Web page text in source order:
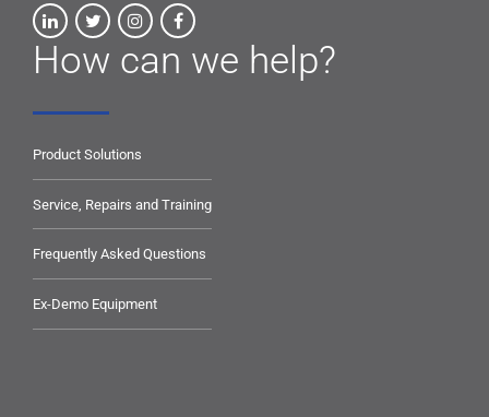
How can we help?
Product Solutions
Service, Repairs and Training
Frequently Asked Questions
Ex-Demo Equipment